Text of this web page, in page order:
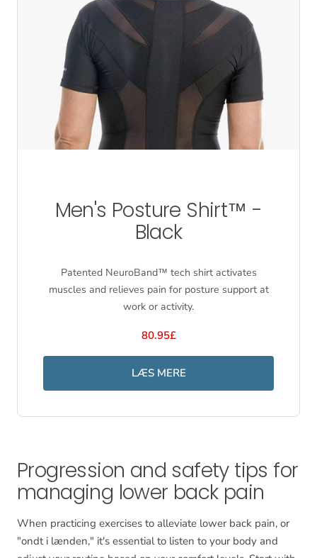
Men's Posture Shirt™ -
Black
Patented NeuroBand™ tech shirt activates
muscles and relieves pain for posture support at
work or activity.
80.95£
LÆS MERE
Progression and safety tips for
managing lower back pain
When practicing exercises to alleviate lower back pain, or
"ondt i lænden," it's essential to listen to your body and